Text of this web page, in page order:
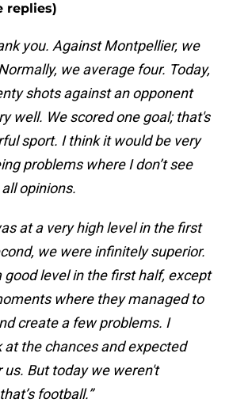
replies)
you. Against Montpellier, we
we average four. Today,
shots against an opponent
well. We scored one goal; that's
sport. I think it would be very
problems where I don’t see
opinions.
at a very high level in the first
we were infinitely superior.
good level in the first half, except
where they managed to
create a few problems. I
at the chances and expected
us. But today we weren't
football.”